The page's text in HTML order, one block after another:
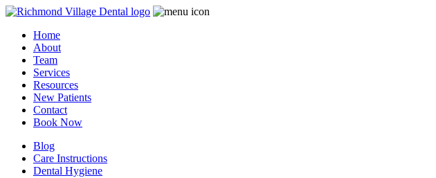
Home
About
Team
Services
Resources
New Patients
Contact
Book Now
Blog
Care Instructions
Dental Hygiene